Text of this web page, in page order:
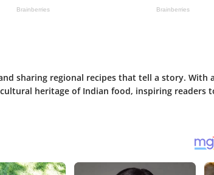
sharing regional recipes that tell a story. With
heritage of Indian food, inspiring readers